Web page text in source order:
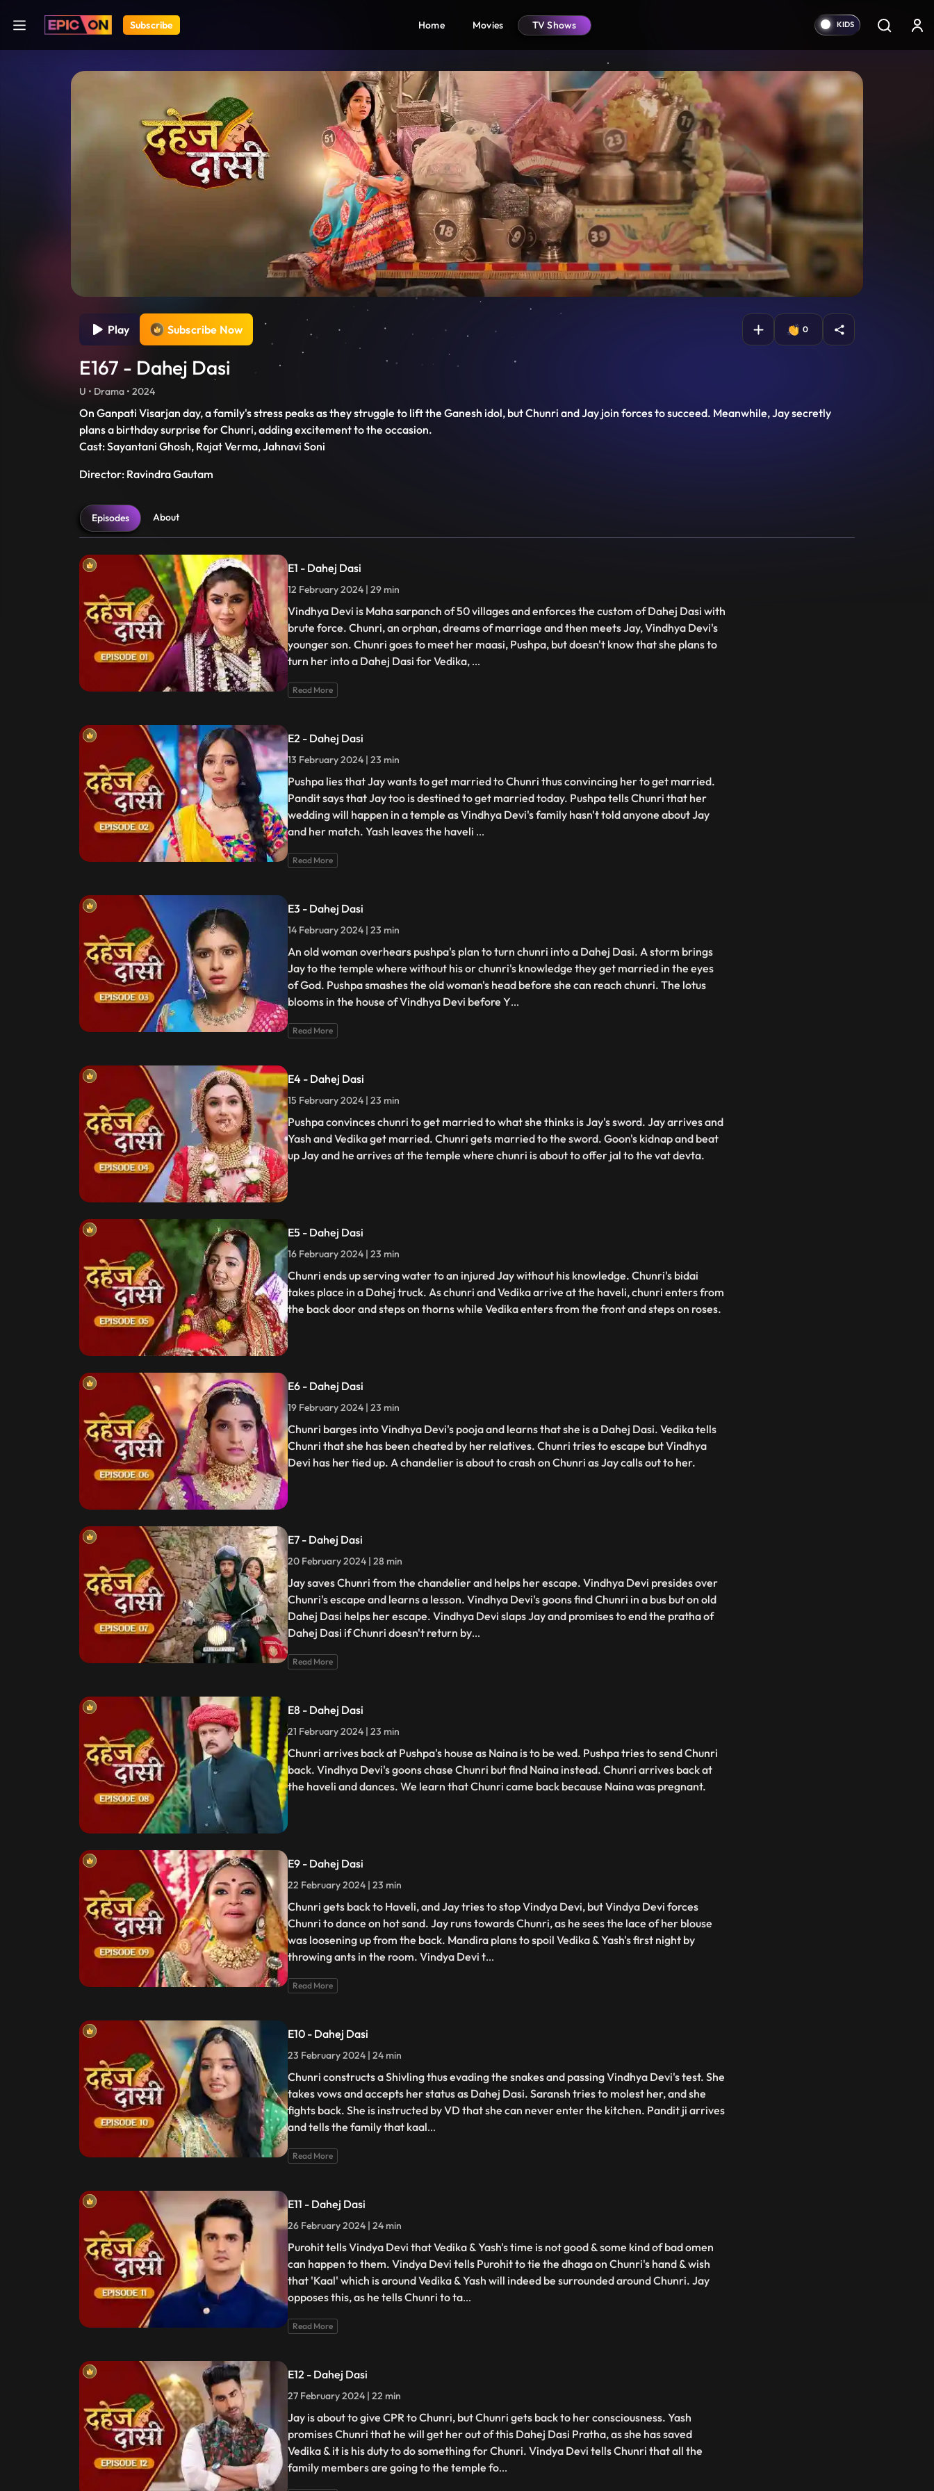
Subscribe Home Movies TV Shows
Play Subscribe Now 0
E167 - Dahej Dasi
U • Drama • 2024
On Ganpati Visarjan day, a family's stress peaks as they struggle to lift the Ganesh idol, but Chunri and Jay join forces to succeed. Meanwhile, Jay secretly
plans a birthday surprise for Chunri, adding excitement to the occasion.
Cast: Sayantani Ghosh, Rajat Verma, Jahnavi Soni
Director: Ravindra Gautam
Episodes About
E1 - Dahej Dasi
12 February 2024 | 29 min
Vindhya Devi is Maha sarpanch of 50 villages and enforces the custom of Dahej Dasi with
brute force. Chunri, an orphan, dreams of marriage and then meets Jay, Vindhya Devi's
younger son. Chunri goes to meet her maasi, Pushpa, but doesn't know that she plans to
turn her into a Dahej Dasi for Vedika, ...
Read More
E2 - Dahej Dasi
13 February 2024 | 23 min
Pushpa lies that Jay wants to get married to Chunri thus convincing her to get married.
Pandit says that Jay too is destined to get married today. Pushpa tells Chunri that her
wedding will happen in a temple as Vindhya Devi's family hasn't told anyone about Jay
and her match. Yash leaves the haveli ...
Read More
E3 - Dahej Dasi
14 February 2024 | 23 min
An old woman overhears pushpa's plan to turn chunri into a Dahej Dasi. A storm brings
Jay to the temple where without his or chunri's knowledge they get married in the eyes
of God. Pushpa smashes the old woman's head before she can reach chunri. The lotus
blooms in the house of Vindhya Devi before Y...
Read More
E4 - Dahej Dasi
15 February 2024 | 23 min
Pushpa convinces chunri to get married to what she thinks is Jay's sword. Jay arrives and
Yash and Vedika get married. Chunri gets married to the sword. Goon's kidnap and beat
up Jay and he arrives at the temple where chunri is about to offer jal to the vat devta.
E5 - Dahej Dasi
16 February 2024 | 23 min
Chunri ends up serving water to an injured Jay without his knowledge. Chunri's bidai
takes place in a Dahej truck. As chunri and Vedika arrive at the haveli, chunri enters from
the back door and steps on thorns while Vedika enters from the front and steps on roses.
E6 - Dahej Dasi
19 February 2024 | 23 min
Chunri barges into Vindhya Devi's pooja and learns that she is a Dahej Dasi. Vedika tells
Chunri that she has been cheated by her relatives. Chunri tries to escape but Vindhya
Devi has her tied up. A chandelier is about to crash on Chunri as Jay calls out to her.
E7 - Dahej Dasi
20 February 2024 | 28 min
Jay saves Chunri from the chandelier and helps her escape. Vindhya Devi presides over
Chunri's escape and learns a lesson. Vindhya Devi's goons find Chunri in a bus but on old
Dahej Dasi helps her escape. Vindhya Devi slaps Jay and promises to end the pratha of
Dahej Dasi if Chunri doesn't return by...
Read More
E8 - Dahej Dasi
21 February 2024 | 23 min
Chunri arrives back at Pushpa's house as Naina is to be wed. Pushpa tries to send Chunri
back. Vindhya Devi's goons chase Chunri but find Naina instead. Chunri arrives back at
the haveli and dances. We learn that Chunri came back because Naina was pregnant.
E9 - Dahej Dasi
22 February 2024 | 23 min
Chunri gets back to Haveli, and Jay tries to stop Vindya Devi, but Vindya Devi forces
Chunri to dance on hot sand. Jay runs towards Chunri, as he sees the lace of her blouse
was loosening up from the back. Mandira plans to spoil Vedika & Yash's first night by
throwing ants in the room. Vindya Devi t...
Read More
E10 - Dahej Dasi
23 February 2024 | 24 min
Chunri constructs a Shivling thus evading the snakes and passing Vindhya Devi's test. She
takes vows and accepts her status as Dahej Dasi. Saransh tries to molest her, and she
fights back. She is instructed by VD that she can never enter the kitchen. Pandit ji arrives
and tells the family that kaal...
Read More
E11 - Dahej Dasi
26 February 2024 | 24 min
Purohit tells Vindya Devi that Vedika & Yash's time is not good & some kind of bad omen
can happen to them. Vindya Devi tells Purohit to tie the dhaga on Chunri's hand & wish
that 'Kaal' which is around Vedika & Yash will indeed be surrounded around Chunri. Jay
opposes this, as he tells Chunri to ta...
Read More
E12 - Dahej Dasi
27 February 2024 | 22 min
Jay is about to give CPR to Chunri, but Chunri gets back to her consciousness. Yash
promises Chunri that he will get her out of this Dahej Dasi Pratha, as she has saved
Vedika & it is his duty to do something for Chunri. Vindya Devi tells Chunri that all the
family members are going to the temple fo...